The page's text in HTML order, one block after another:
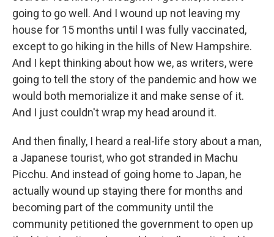
going to go well. And I wound up not leaving my
house for 15 months until I was fully vaccinated,
except to go hiking in the hills of New Hampshire.
And I kept thinking about how we, as writers, were
going to tell the story of the pandemic and how we
would both memorialize it and make sense of it.
And I just couldn't wrap my head around it.
And then finally, I heard a real-life story about a man,
a Japanese tourist, who got stranded in Machu
Picchu. And instead of going home to Japan, he
actually wound up staying there for months and
becoming part of the community until the
community petitioned the government to open up